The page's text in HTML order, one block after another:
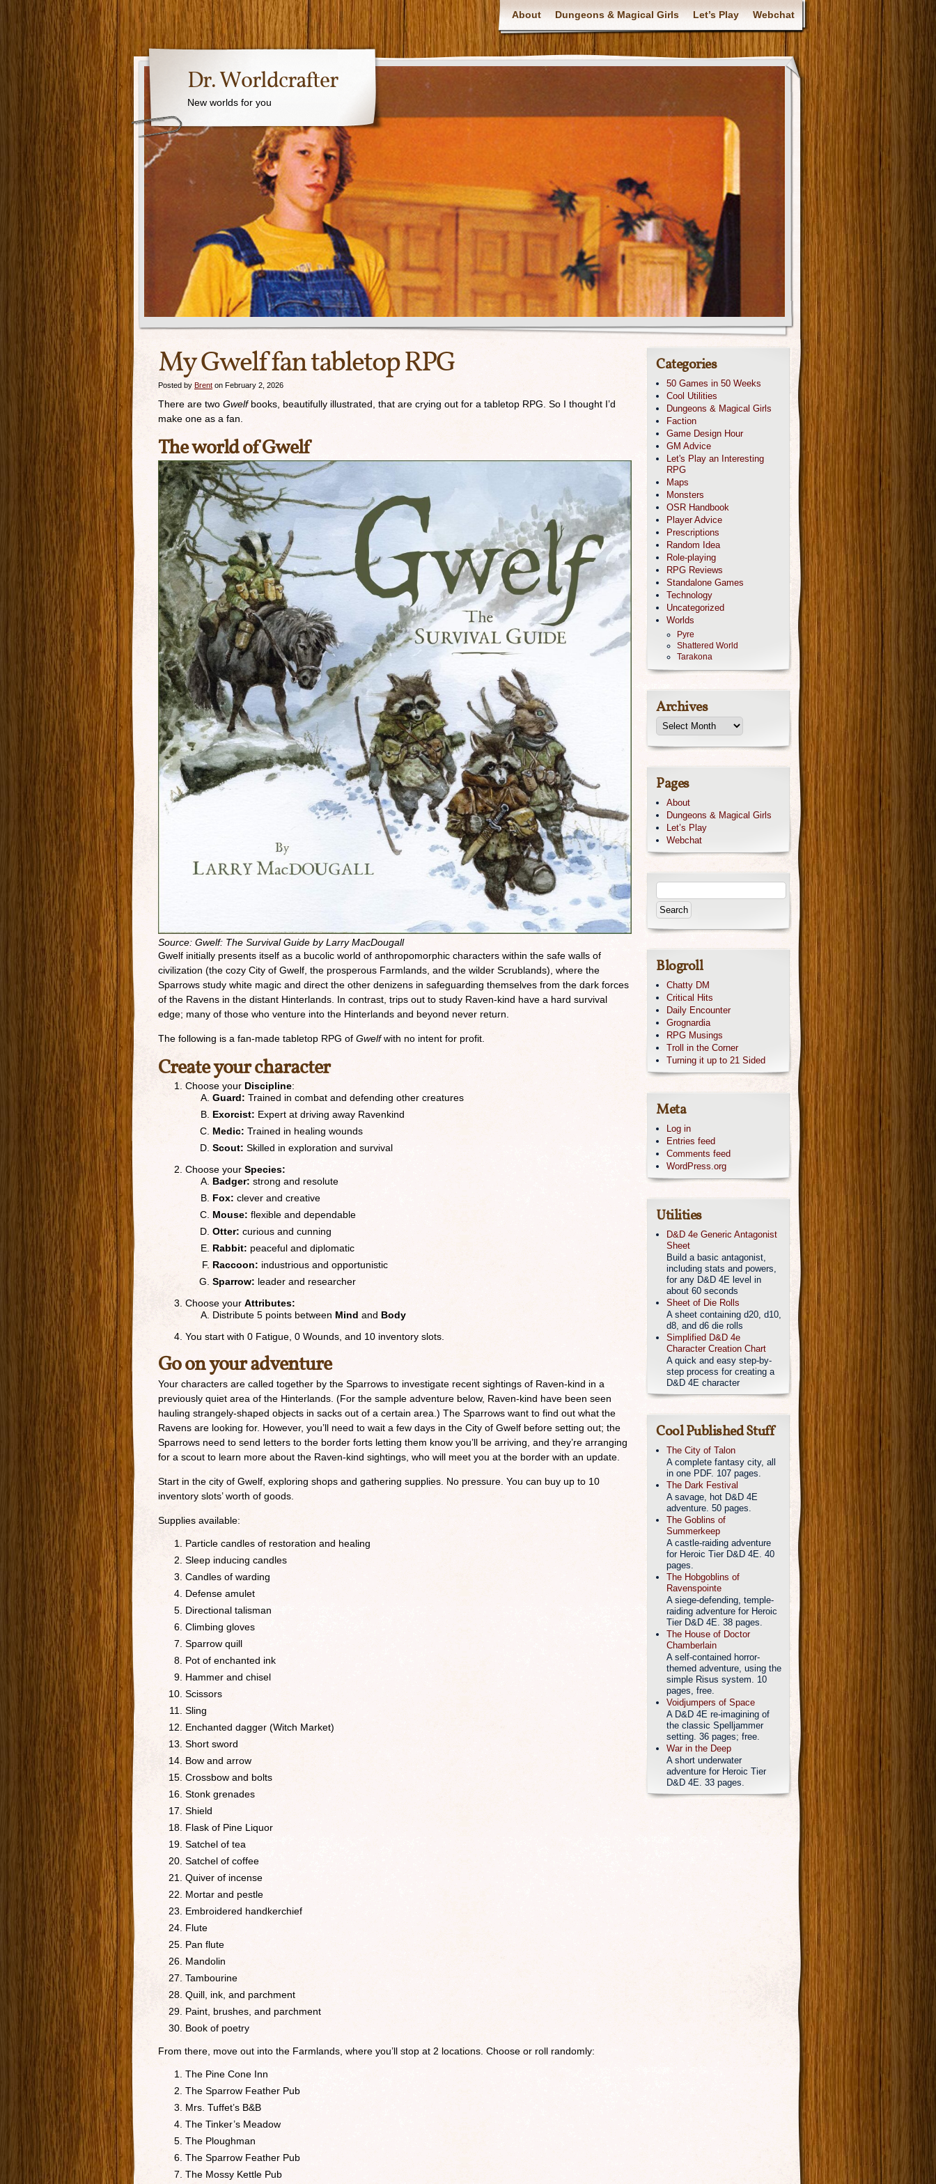
About Dungeons & Magical Girls Let’s Play Webchat
Dr. Worldcrafter
New worlds for you
My Gwelf fan tabletop RPG
Posted by Brent on February 2, 2026
There are two Gwelfbooks, beautifully illustrated, that are crying out for a tabletop RPG. So I thought I’d
make one as a fan.
The world of Gwelf
Source: Gwelf: The Survival Guide by Larry MacDougall
Gwelf initially presents itself as a bucolic world of anthropomorphic characters within the safe walls of
civilization (the cozy City of Gwelf, the prosperous Farmlands, and the wilder Scrublands), where the
Sparrows study white magic and direct the other denizens in safeguarding themselves from the dark forces
of the Ravens in the distant Hinterlands. In contrast, trips out to study Raven-kind have a hard survival
edge; many of those who venture into the Hinterlands and beyond never return.
The following is a fan-made tabletop RPG of Gwelfwith no intent for profit.
Create your character
Choose yourDiscipline:
Guard: Trained in combat and defending other creatures
Exorcist: Expert at driving away Ravenkind
Medic: Trained in healing wounds
Scout: Skilled in exploration and survival
Choose yourSpecies:
Badger: strong and resolute
Fox: clever and creative
Mouse: flexible and dependable
Otter: curious and cunning
Rabbit: peaceful and diplomatic
Raccoon: industrious and opportunistic
Sparrow: leader and researcher
Choose yourAttributes:
Distribute 5 points between Mind and Body
You start with 0 Fatigue, 0 Wounds, and 10 inventory slots.
Go on your adventure
Your characters are called together by the Sparrows to investigate recent sightings of Raven-kind in a
previously quiet area of the Hinterlands. (For the sample adventure below, Raven-kind have been seen
hauling strangely-shaped objects in sacks out of a certain area.) The Sparrows want to find out what the
Ravens are looking for. However, you’ll need to wait a few days in the City of Gwelf before setting out; the
Sparrows need to send letters to the border forts letting them know you’ll be arriving, and they’re arranging
for a scout to learn more about the Raven-kind sightings, who will meet you at the border with an update.
Start in the city of Gwelf, exploring shops and gathering supplies. No pressure. You can buy up to 10
inventory slots’ worth of goods.
Supplies available:
Particle candles of restoration and healing
Sleep inducing candles
Candles of warding
Defense amulet
Directional talisman
Climbing gloves
Sparrow quill
Pot of enchanted ink
Hammer and chisel
Scissors
Sling
Enchanted dagger (Witch Market)
Short sword
Bow and arrow
Crossbow and bolts
Stonk grenades
Shield
Flask of Pine Liquor
Satchel of tea
Satchel of coffee
Quiver of incense
Mortar and pestle
Embroidered handkerchief
Flute
Pan flute
Mandolin
Tambourine
Quill, ink, and parchment
Paint, brushes, and parchment
Book of poetry
From there, move out into the Farmlands, where you’ll stop at 2 locations. Choose or roll randomly:
The Pine Cone Inn
The Sparrow Feather Pub
Mrs. Tuffet’s B&B
The Tinker’s Meadow
The Ploughman
The Sparrow Feather Pub
The Mossy Kettle Pub
Categories
50 Games in 50 Weeks
Cool Utilities
Dungeons & Magical Girls
Faction
Game Design Hour
GM Advice
Let's Play an Interesting
RPG
Maps
Monsters
OSR Handbook
Player Advice
Prescriptions
Random Idea
Role-playing
RPG Reviews
Standalone Games
Technology
Uncategorized
Worlds
Pyre
Shattered World
Tarakona
Archives
Pages
About
Dungeons & Magical Girls
Let’s Play
Webchat
Blogroll
Chatty DM
Critical Hits
Daily Encounter
Grognardia
RPG Musings
Troll in the Corner
Turning it up to 21 Sided
Meta
Log in
Entries feed
Comments feed
WordPress.org
Utilities
D&D 4e Generic Antagonist
Sheet
Build a basic antagonist,
including stats and powers,
for any D&D 4E level in
about 60 seconds
Sheet of Die Rolls
A sheet containing d20, d10,
d8, and d6 die rolls
Simplified D&D 4e
Character Creation Chart
A quick and easy step-by-
step process for creating a
D&D 4E character
Cool Published Stuff
The City of Talon
A complete fantasy city, all
in one PDF. 107 pages.
The Dark Festival
A savage, hot D&D 4E
adventure. 50 pages.
The Goblins of
Summerkeep
A castle-raiding adventure
for Heroic Tier D&D 4E. 40
pages.
The Hobgoblins of
Ravenspointe
A siege-defending, temple-
raiding adventure for Heroic
Tier D&D 4E. 38 pages.
The House of Doctor
Chamberlain
A self-contained horror-
themed adventure, using the
simple Risus system. 10
pages, free.
Voidjumpers of Space
A D&D 4E re-imagining of
the classic Spelljammer
setting. 36 pages; free.
War in the Deep
A short underwater
adventure for Heroic Tier
D&D 4E. 33 pages.